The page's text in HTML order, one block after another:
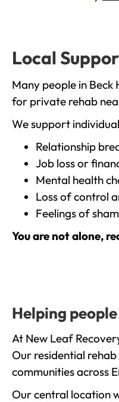
Local
Many people in
for private rehab
We support
Relationship
Job loss or
Mental health
Loss of control
Feelings of
You are not alone,
Helping
At New Leaf
Our residential
communities across
Our central location